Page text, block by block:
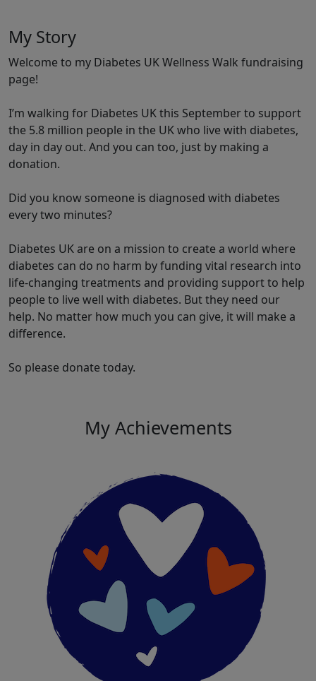
My Story
Welcome to my Diabetes UK Wellness Walk fundraising
page!
I’m walking for Diabetes UK this September to support
the 5.8 million people in the UK who live with diabetes,
day in day out. And you can too, just by making a
donation.
Did you know someone is diagnosed with diabetes
every two minutes?
Diabetes UK are on a mission to create a world where
diabetes can do no harm by funding vital research into
life-changing treatments and providing support to help
people to live well with diabetes. But they need our
help. No matter how much you can give, it will make a
difference.
So please donate today.
My Achievements